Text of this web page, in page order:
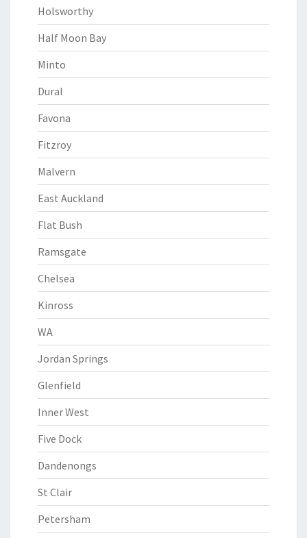
Holsworthy
Half Moon Bay
Minto
Dural
Favona
Fitzroy
Malvern
East Auckland
Flat Bush
Ramsgate
Chelsea
Kinross
WA
Jordan Springs
Glenfield
Inner West
Five Dock
Dandenongs
St Clair
Petersham